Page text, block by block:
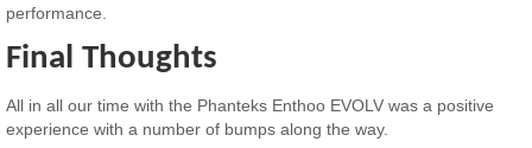
performance.
Final Thoughts
All in all our time with the Phanteks Enthoo EVOLV was a positive
experience with a number of bumps along the way.